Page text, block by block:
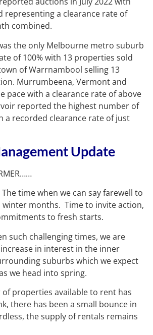
representing a clearance rate of
combined.
the only Melbourne metro suburb
of 100% with 13 properties sold
of Warrnambool selling 13
Murrumbeena, Vermont and
pace with a clearance rate of above
reported the highest number of
a recorded clearance rate of just
Update
time when we can say farewell to
winter months. Time to invite action,
to fresh starts.
such challenging times, we are
in interest in the inner
suburbs which we expect
we head into spring.
properties available to rent has
there has been a small bounce in
the supply of rentals remains